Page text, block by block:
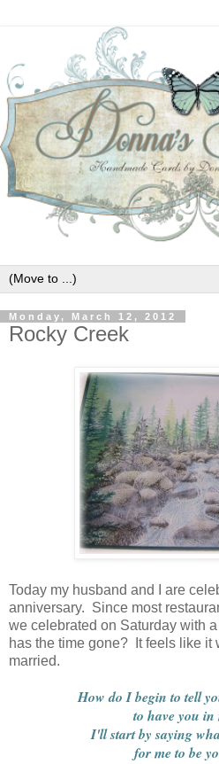
Monday, March 12, 2012
Rocky Creek
Today my husband and I are
anniversary. Since most
we celebrated on Saturday with
has the time gone? It feels like it
married.
How do I begin to tell
to have you in
I'll start by saying
for me to be